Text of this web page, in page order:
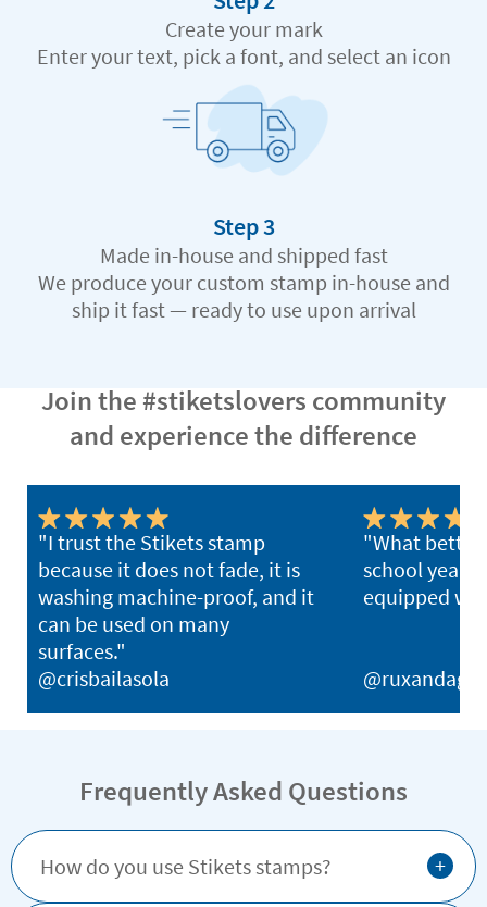
Create your mark
Enter your text, pick a font, and select an icon
Step 3
Made in-house and shipped fast
We produce your custom stamp in-house and
ship it fast — ready to use upon arrival
Join the #stiketslovers community
and experience the difference
"I trust the Stikets stamp
because it does not fade, it is
washing machine-proof, and it
can be used on many
surfaces."
@crisbailasola
"What better
school year
equipped
Frequently Asked Questions
How do you use Stikets stamps? +